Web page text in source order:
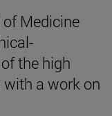
Medicine
the high
a work on